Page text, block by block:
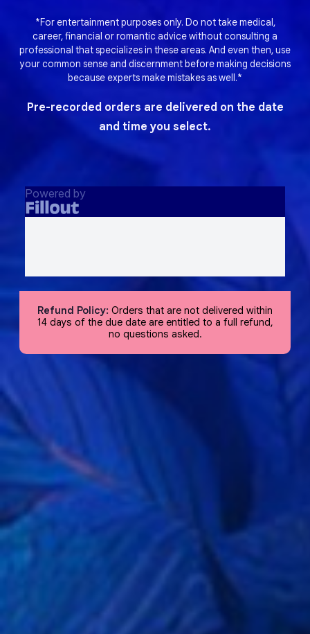
*For entertainment purposes only. Do not take medical,
career, financial or romantic advice without consulting a
professional that specializes in these areas. And even then, use
your common sense and discernment before making decisions
because experts make mistakes as well.*
Pre-recorded orders are delivered on the date
and time you select.
Refund Policy: Orders that are not delivered within
14 days of the due date are entitled to a full refund,
no questions asked.